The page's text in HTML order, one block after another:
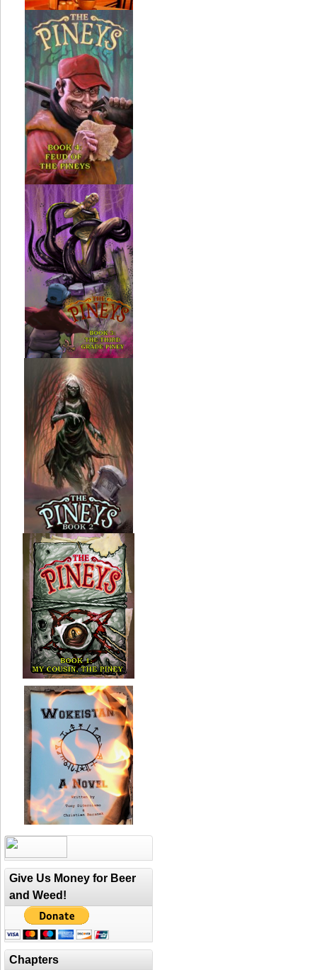
Give Us Money for Beer
and Weed!
Chapters